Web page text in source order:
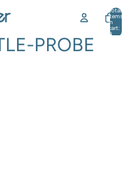
Total
items
in
cart:
0
PROBE